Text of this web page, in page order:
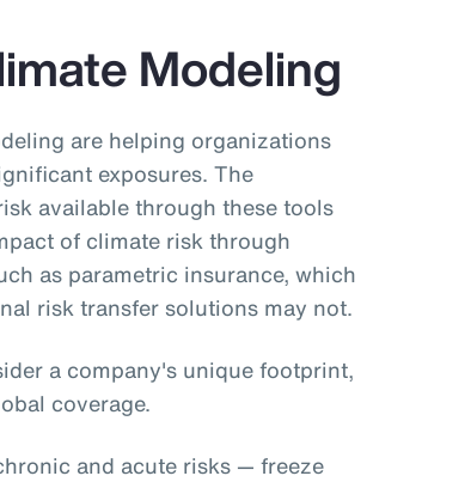
Modeling
are helping organizations
exposures. The
available through these tools
of climate risk through
as parametric insurance, which
risk transfer solutions may not.
a company's unique footprint,
coverage.
and acute risks — freeze